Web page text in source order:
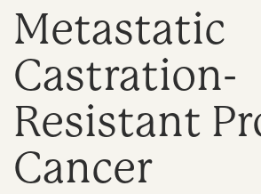
Metastatic
Castration-
Resistant
Cancer